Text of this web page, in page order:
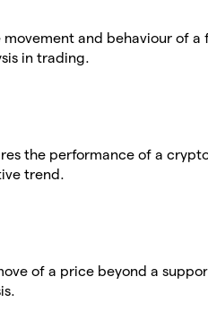
and behaviour of
in trading.
the performance of a
trend.
of a price beyond a